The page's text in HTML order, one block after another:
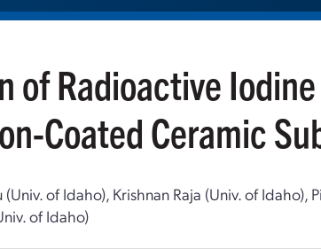
of Radioactive
Coated Ceramic
of Idaho), Krishnan Raja (Univ. of Idaho),
of Idaho)